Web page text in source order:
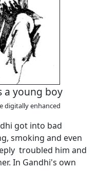
a young boy
digitally enhanced
got into bad
smoking and even
troubled him and
In Gandhi's own